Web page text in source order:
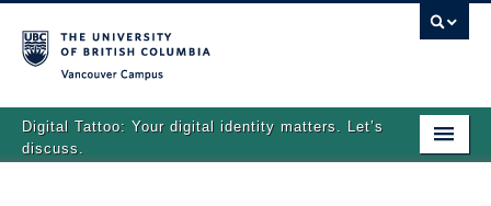
Digital Tattoo: Your digital identity matters. Let’s
discuss.